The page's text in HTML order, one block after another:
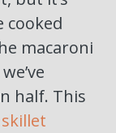
cooked
macaroni
half. This
skillet